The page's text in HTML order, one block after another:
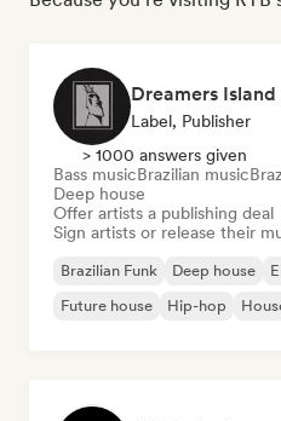
Dreamers
Label, Publisher
> 1000 answers given
Bass musicBrazilian music
Deep house
Offer artists a publishing deal
Sign artists or release their
Brazilian Funk Deep house
Future house
Hip-hop